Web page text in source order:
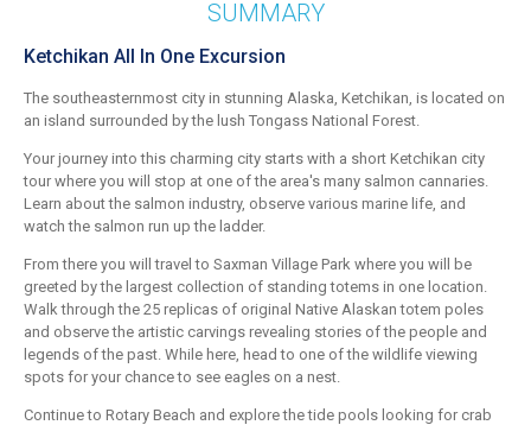
SUMMARY
Ketchikan All In One Excursion
The southeasternmost city in stunning Alaska, Ketchikan, is located on
an island surrounded by the lush Tongass National Forest.
Your journey into this charming city starts with a short Ketchikan city
tour where you will stop at one of the area's many salmon cannaries.
Learn about the salmon industry, observe various marine life, and
watch the salmon run up the ladder.
From there you will travel to Saxman Village Park where you will be
greeted by the largest collection of standing totems in one location.
Walk through the 25 replicas of original Native Alaskan totem poles
and observe the artistic carvings revealing stories of the people and
legends of the past. While here, head to one of the wildlife viewing
spots for your chance to see eagles on a nest.
Continue to Rotary Beach and explore the tide pools looking for crab